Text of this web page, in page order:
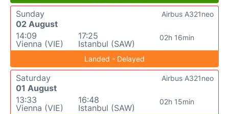
Sunday
02 August
14:09
Vienna (VIE)
17:25
Istanbul (SAW)
02h 16min
Airbus A321neo
Landed - Delayed
Saturday
01 August
13:33
Vienna (VIE)
16:48
Istanbul (SAW)
02h 15min
Airbus A321neo